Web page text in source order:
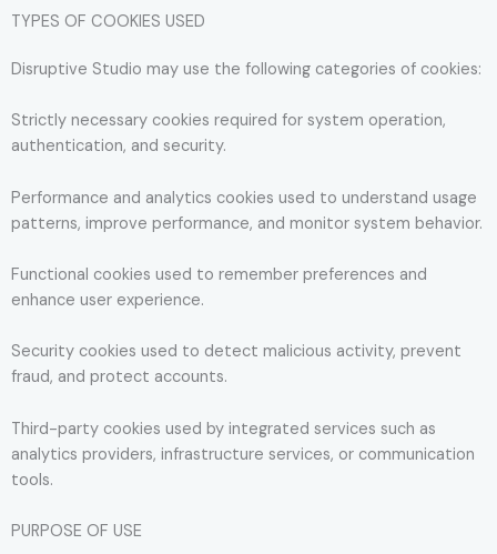
TYPES OF COOKIES USED
Disruptive Studio may use the following categories of cookies:
Strictly necessary cookies required for system operation,
authentication, and security.
Performance and analytics cookies used to understand usage
patterns, improve performance, and monitor system behavior.
Functional cookies used to remember preferences and
enhance user experience.
Security cookies used to detect malicious activity, prevent
fraud, and protect accounts.
Third-party cookies used by integrated services such as
analytics providers, infrastructure services, or communication
tools.
PURPOSE OF USE